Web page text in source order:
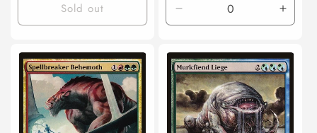
Sold out
Decrease
quantity
Lightly
Played
/
Japanese
/
/
/